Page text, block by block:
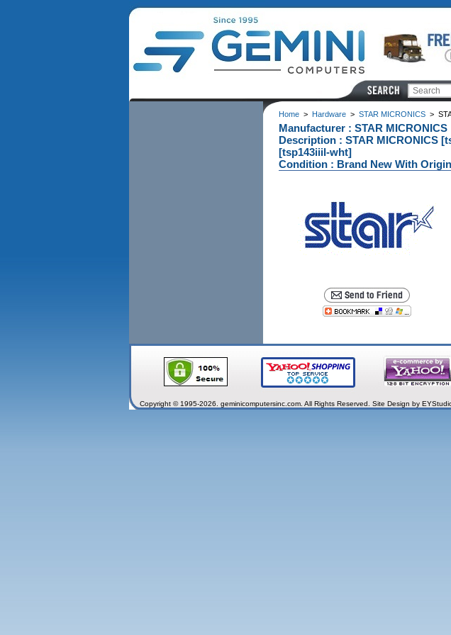
Home> Hardware> STAR MICRONICS>
Manufacturer : STAR MICRONICS
Description : STAR MICRONICS
[tsp143iiil-wht]
Condition : Brand New With
Copyright © 1995-2026. geminicomputersinc.com. All Rights Reserved. Site Design by